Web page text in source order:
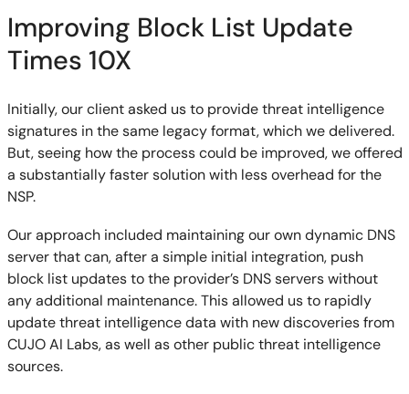
Improving Block List Update
Times 10X
Initially, our client asked us to provide threat intelligence
signatures in the same legacy format, which we delivered.
But, seeing how the process could be improved, we offered
a substantially faster solution with less overhead for the
NSP.
Our approach included maintaining our own dynamic DNS
server that can, after a simple initial integration, push
block list updates to the provider’s DNS servers without
any additional maintenance. This allowed us to rapidly
update threat intelligence data with new discoveries from
CUJO AI Labs, as well as other public threat intelligence
sources.